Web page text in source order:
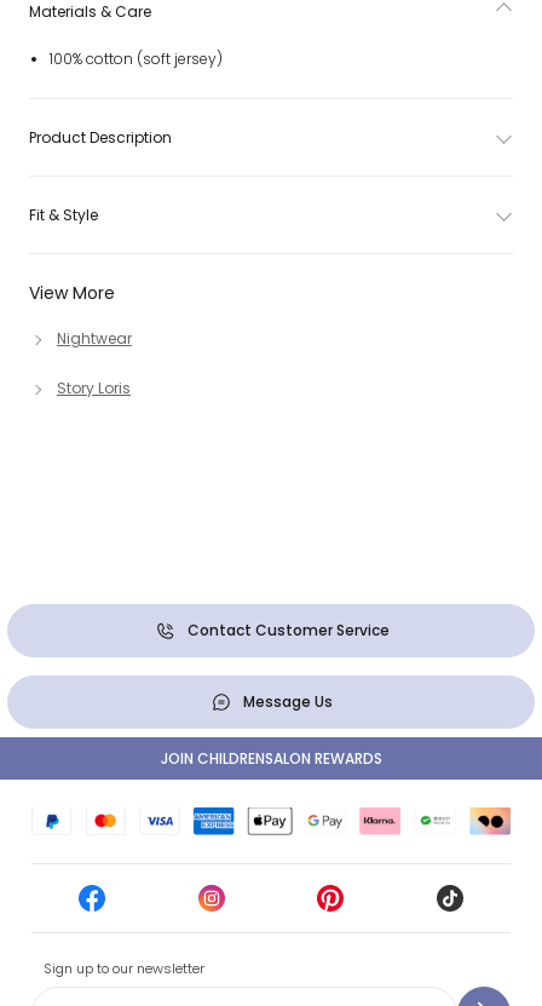
View More
Nightwear
Story Loris
Materials & Care
100% cotton (soft jersey)
Product Description
Fit & Style
Contact Customer Service
Message Us
Sign up to our newsletter
JOIN CHILDRENSALON REWARDS